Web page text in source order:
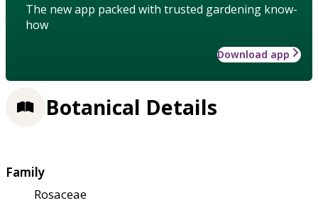
The new app packed with trusted gardening know-
how
Download app
Botanical Details
Family
Rosaceae